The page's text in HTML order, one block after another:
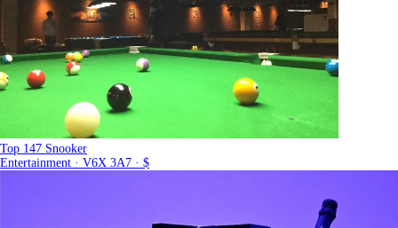
Top 147 Snooker
Entertainment · V6X 3A7 · $